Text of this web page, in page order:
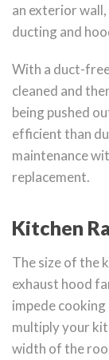
an exterior
ducting and
With a duct-
cleaned and
being pushed
efficient than
maintenance
replacement.
Kitchen
The size of the
exhaust hood
impede
multiply your
width of the